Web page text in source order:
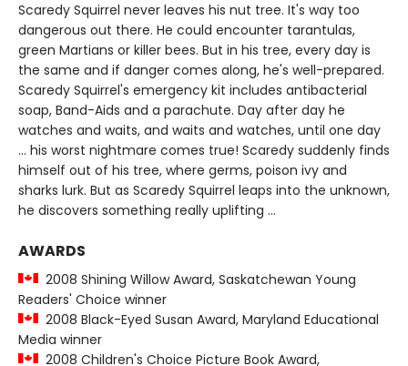
Scaredy Squirrel never leaves his nut tree. It's way too
dangerous out there. He could encounter tarantulas,
green Martians or killer bees. But in his tree, every day is
the same and if danger comes along, he's well-prepared.
Scaredy Squirrel's emergency kit includes antibacterial
soap, Band-Aids and a parachute. Day after day he
watches and waits, and waits and watches, until one day
... his worst nightmare comes true! Scaredy suddenly finds
himself out of his tree, where germs, poison ivy and
sharks lurk. But as Scaredy Squirrel leaps into the unknown,
he discovers something really uplifting ...
AWARDS
2008 Shining Willow Award, Saskatchewan Young
Readers' Choice winner
2008 Black-Eyed Susan Award, Maryland Educational
Media winner
2008 Children's Choice Picture Book Award,